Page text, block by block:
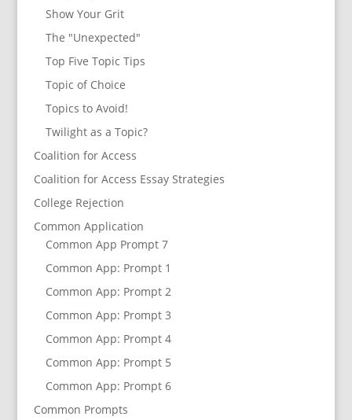
Show Your Grit
The "Unexpected"
Top Five Topic Tips
Topic of Choice
Topics to Avoid!
Twilight as a Topic?
Coalition for Access
Coalition for Access Essay Strategies
College Rejection
Common Application
Common App Prompt 7
Common App: Prompt 1
Common App: Prompt 2
Common App: Prompt 3
Common App: Prompt 4
Common App: Prompt 5
Common App: Prompt 6
Common Prompts